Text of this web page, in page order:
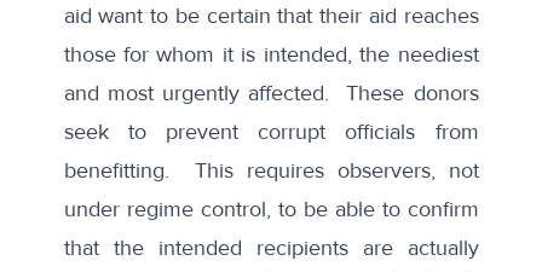
aid want to be certain that their aid reaches
those for whom it is intended, the neediest
and most urgently affected. These donors
seek to prevent corrupt officials from
benefitting. This requires observers, not
under regime control, to be able to confirm
that the intended recipients are actually